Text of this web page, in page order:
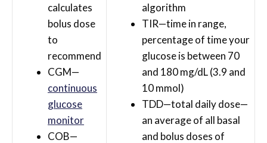
calculates
bolus dose
to
recommend
CGM—
continuous
glucose
monitor
COB—
algorithm
TIR—time in range,
percentage of time your
glucose is between 70
and 180 mg/dL (3.9 and
10 mmol)
TDD—total daily dose—
an average of all basal
and bolus doses of